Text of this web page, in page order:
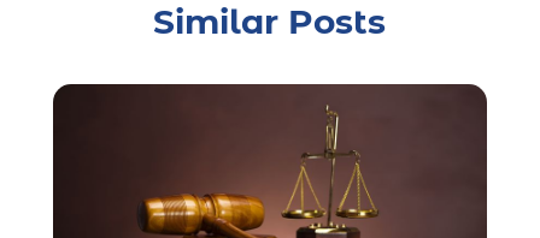
Criminal Lawyer(22)
Driver’s License Reinstatement(1)
Estate Planning Attorney(4)
Similar Posts